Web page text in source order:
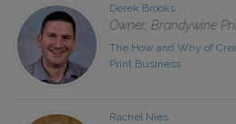
Derek Brooks
Owner, Brandywine
The How and Why of
Print Business
Rachel Nies